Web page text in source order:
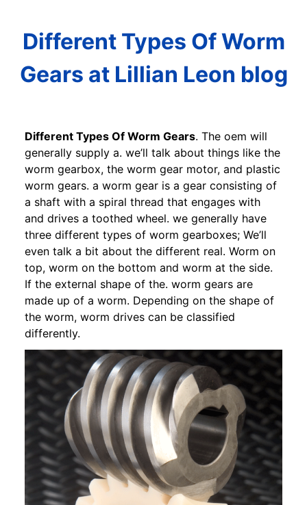
Different Types Of Worm
Gears at Lillian Leon blog
Different Types Of Worm Gears. The oem will
generally supply a. we’ll talk about things like the
worm gearbox, the worm gear motor, and plastic
worm gears. a worm gear is a gear consisting of
a shaft with a spiral thread that engages with
and drives a toothed wheel. we generally have
three different types of worm gearboxes; We’ll
even talk a bit about the different real. Worm on
top, worm on the bottom and worm at the side.
If the external shape of the. worm gears are
made up of a worm. Depending on the shape of
the worm, worm drives can be classified
differently.